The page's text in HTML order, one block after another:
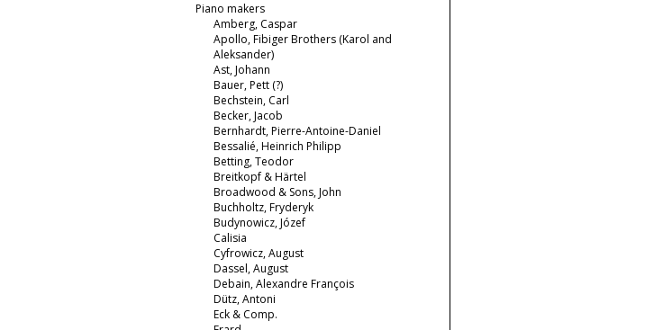
Piano makers
Amberg, Caspar
Apollo, Fibiger Brothers (Karol and
Aleksander)
Ast, Johann
Bauer, Pett (?)
Bechstein, Carl
Becker, Jacob
Bernhardt, Pierre-Antoine-Daniel
Bessalié, Heinrich Philipp
Betting, Teodor
Breitkopf & Härtel
Broadwood & Sons, John
Buchholtz, Fryderyk
Budynowicz, Józef
Calisia
Cyfrowicz, August
Dassel, August
Debain, Alexandre François
Dütz, Antoni
Eck & Comp.